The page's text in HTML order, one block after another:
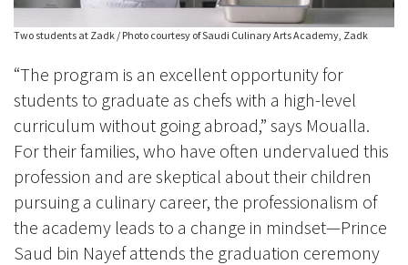
Two students at Zadk / Photo courtesy of Saudi Culinary Arts Academy, Zadk
“The program is an excellent opportunity for
students to graduate as chefs with a high-level
curriculum without going abroad,” says Moualla.
For their families, who have often undervalued this
profession and are skeptical about their children
pursuing a culinary career, the professionalism of
the academy leads to a change in mindset—Prince
Saud bin Nayef attends the graduation ceremony